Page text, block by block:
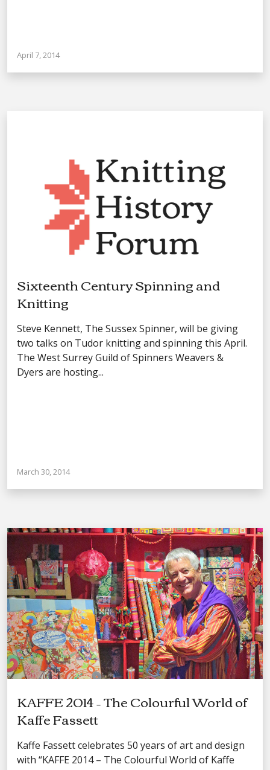
April 7, 2014
Sixteenth Century Spinning and
Knitting
Steve Kennett, The Sussex Spinner, will be giving
two talks on Tudor knitting and spinning this April.
The West Surrey Guild of Spinners Weavers &
Dyers are hosting...
March 30, 2014
KAFFE 2014 – The Colourful World of
Kaffe Fassett
Kaffe Fassett celebrates 50 years of art and design
with “KAFFE 2014 – The Colourful World of Kaffe